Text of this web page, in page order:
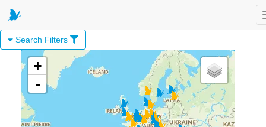
Search Filters
+
-